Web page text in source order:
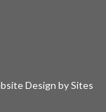
Design by Sites